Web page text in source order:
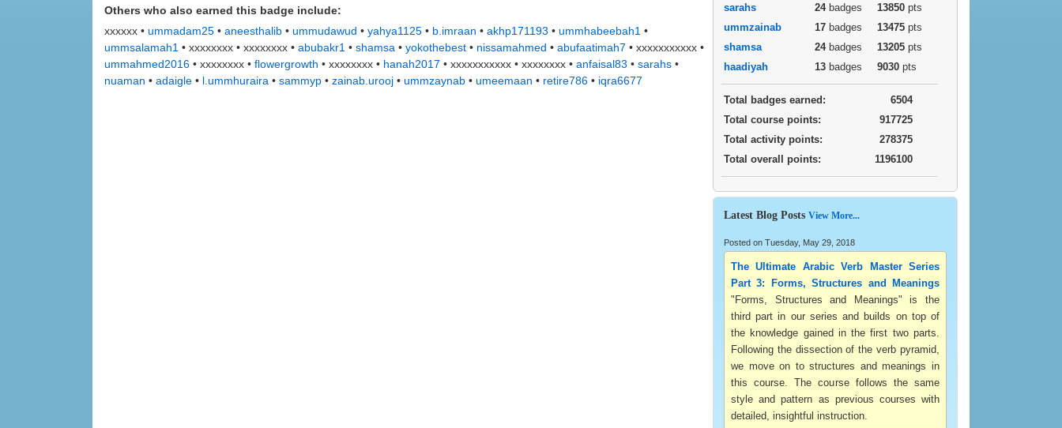
Others who also earned this badge include:
xxxxxx • ummadam25 • aneesthalib • ummudawud • yahya1125 • b.imraan • akhp171193 • ummhabeebah1 •
ummsalamah1 • xxxxxxxx • xxxxxxxx • abubakr1 • shamsa • yokothebest • nissamahmed • abufaatimah7 • xxxxxxxxxxx •
ummahmed2016 • xxxxxxxx • flowergrowth • xxxxxxxx • hanah2017 • xxxxxxxxxxx • xxxxxxxx • anfaisal83 • sarahs •
nuaman • adaigle • l.ummhuraira • sammyp • zainab.urooj • ummzaynab • umeemaan • retire786 • iqra6677
sarahs
24badges 13850 pts
ummzainab
17 badges 13475 pts
shamsa
24badges 13205 pts
haadiyah
13 badges 9030 pts
Total badges earned:
6504
Total course points:
917725
Total activity points:
278375
Total overall points:
1196100
Latest Blog Posts View More...
Posted on Tuesday, May 29, 2018
The Ultimate Arabic Verb Master Series
Part 3: Forms, Structures and Meanings
"Forms, Structures and Meanings" is the
third part in our series and builds on top of
the knowledge gained in the first two parts.
Following the dissection of the verb pyramid,
we move on to structures and meanings in
this course. The course follows the same
style and pattern as previous courses with
detailed, insightful instruction.